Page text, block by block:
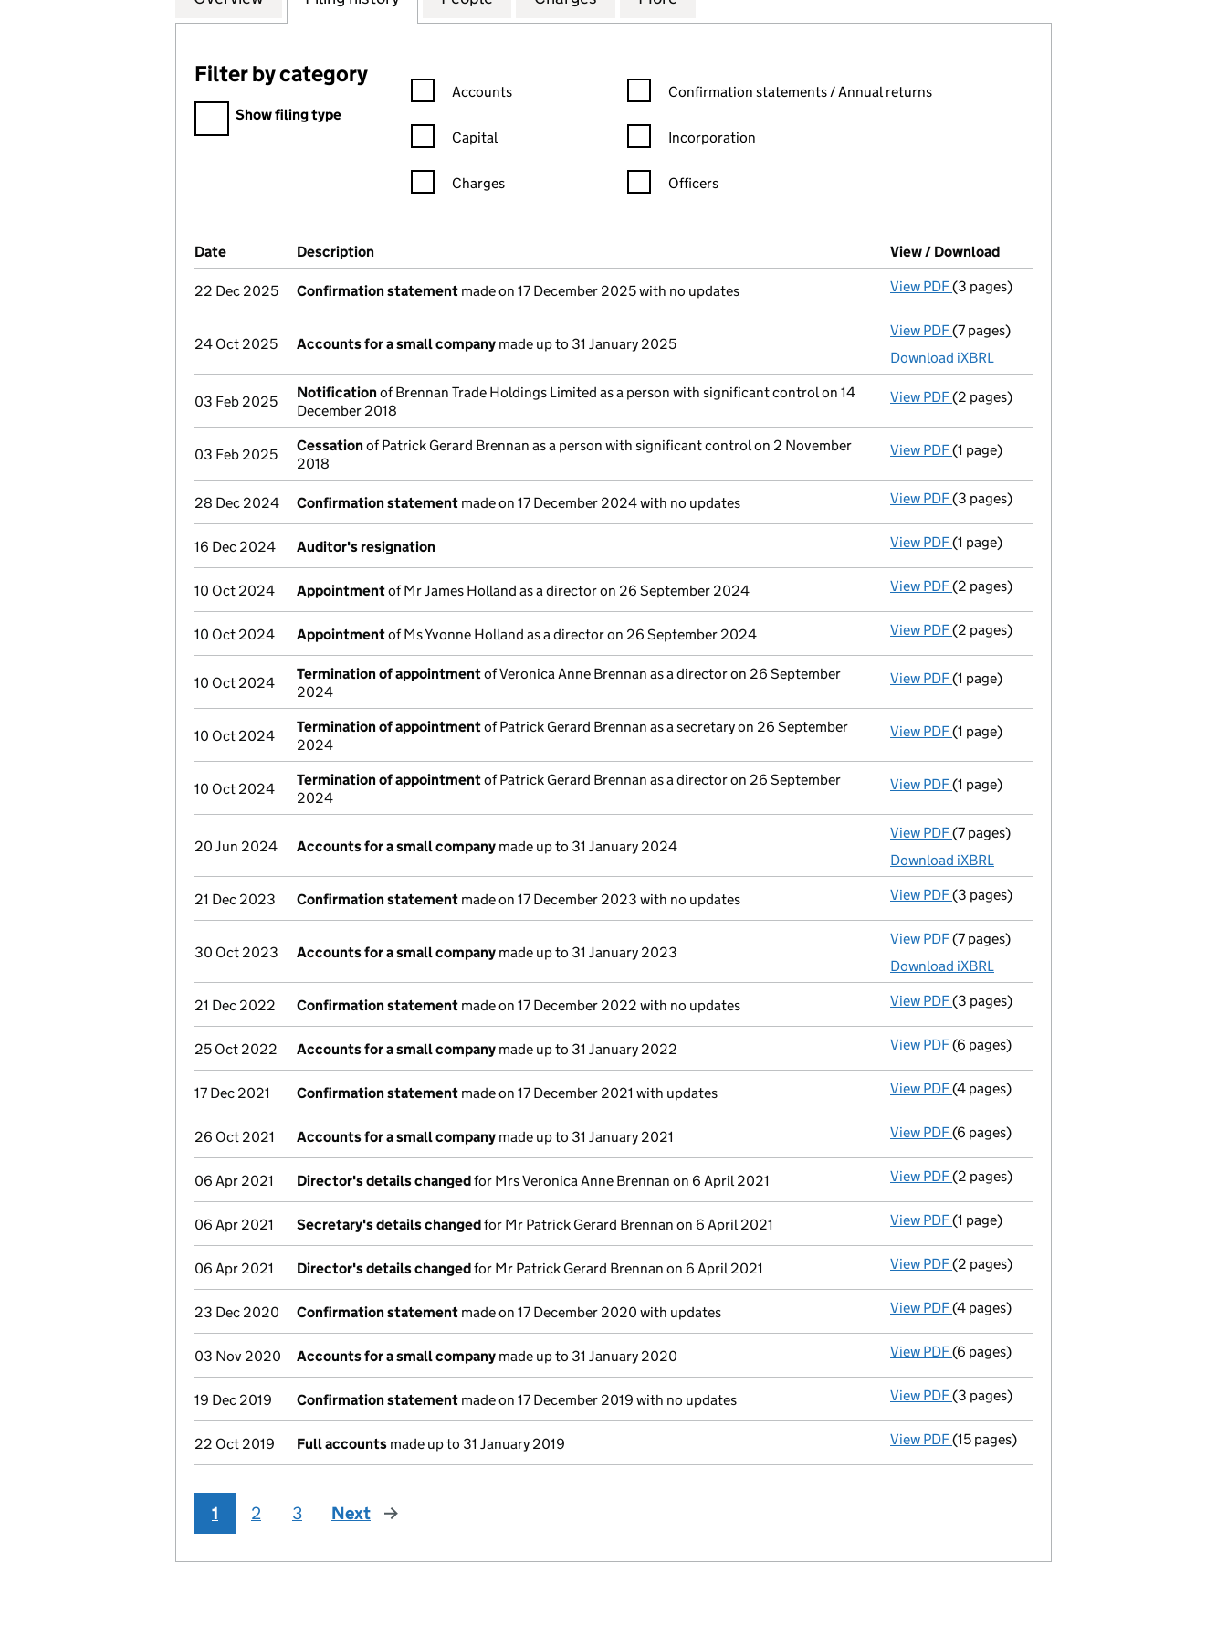
Filter by category
Filter by category
Show filing type
Confirmation statement filters, selecting an input will reload the page.
Accounts
Capital
Charges
Confirmation statement filters, selecting an input will reload the page.
Confirmation statements / Annual returns
Incorporation
Officers
Company Results (links open in a new window)
Date (document was filed at Companies House)
Description View / Download
22 Dec 2025 Confirmation statement made on 17 December 2025 with no updates View PDF Confirmation statement
(3 pages)
24 Oct 2025 Accounts for a small company made up to 31 January 2025
View PDF Accounts for a small company
(7 pages)
Download iXBRL
03 Feb 2025
Notificationof Brennan Trade Holdings Limited as a person with significant control on 14
December 2018
View PDF Notification
(2 pages)
03 Feb 2025
Cessationof Patrick Gerard Brennan as a person with significant control on 2 November
2018
View PDF Cessation
(1 page)
28 Dec 2024 Confirmation statement made on 17 December 2024 with no updates View PDF Confirmation statement
(3 pages)
16 Dec 2024 Auditor's resignation View PDF Auditor's resignation
(1 page)
10 Oct 2024 Appointmentof Mr James Holland as a director on 26 September 2024 View PDF Appointment
(2 pages)
10 Oct 2024 Appointmentof Ms Yvonne Holland as a director on 26 September 2024 View PDF Appointment
(2 pages)
10 Oct 2024
Termination of appointmentof Veronica Anne Brennan as a director on 26 September
2024
View PDF Termination of appointment
(1 page)
10 Oct 2024
Termination of appointmentof Patrick Gerard Brennan as a secretary on 26 September
2024
View PDF Termination of appointment
(1 page)
10 Oct 2024
Termination of appointmentof Patrick Gerard Brennan as a director on 26 September
2024
View PDF Termination of appointment
(1 page)
20 Jun 2024 Accounts for a small company made up to 31 January 2024
View PDF Accounts for a small company
(7 pages)
Download iXBRL
21 Dec 2023 Confirmation statement made on 17 December 2023 with no updates View PDF Confirmation statement
(3 pages)
30 Oct 2023 Accounts for a small company made up to 31 January 2023
View PDF Accounts for a small company
(7 pages)
Download iXBRL
21 Dec 2022 Confirmation statement made on 17 December 2022 with no updates View PDF Confirmation statement
(3 pages)
25 Oct 2022 Accounts for a small company made up to 31 January 2022 View PDF Accounts for a small company
(6 pages)
17 Dec 2021 Confirmation statement made on 17 December 2021 with updates View PDF Confirmation statement
(4 pages)
26 Oct 2021 Accounts for a small company made up to 31 January 2021 View PDF Accounts for a small company
(6 pages)
06 Apr 2021 Director's details changedfor Mrs Veronica Anne Brennan on 6 April 2021 View PDF Director's details changed
(2 pages)
06 Apr 2021 Secretary's details changedfor Mr Patrick Gerard Brennan on 6 April 2021 View PDF Secretary's details changed
(1 page)
06 Apr 2021 Director's details changedfor Mr Patrick Gerard Brennan on 6 April 2021 View PDF Director's details changed
(2 pages)
23 Dec 2020 Confirmation statement made on 17 December 2020 with updates View PDF Confirmation statement
(4 pages)
03 Nov 2020 Accounts for a small company made up to 31 January 2020 View PDF Accounts for a small company
(6 pages)
19 Dec 2019 Confirmation statement made on 17 December 2019 with no updates View PDF Confirmation statement
(3 pages)
22 Oct 2019 Full accounts made up to 31 January 2019 View PDF Full accounts
(15 pages)
1 2 3 Next page